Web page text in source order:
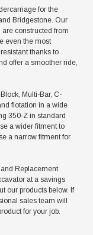
for the
Bridgestone. Our
constructed from
even the most
thanks to
offer a smoother ride,
Multi-Bar, C-
flotation in a wide
350-Z in standard
a wider fitment to
a narrow fitment for
Replacement
at a savings
our products below. If
sales team will
for your job.